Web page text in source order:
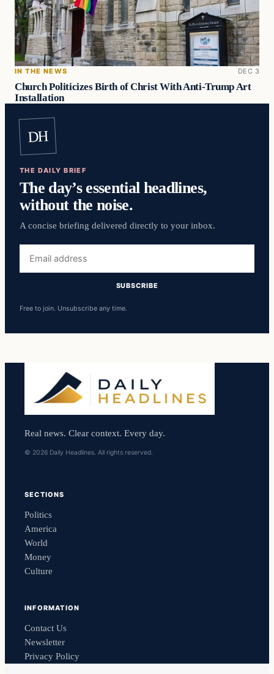
IN THE NEWS DEC 3
Church Politicizes Birth of Christ With Anti-Trump Art
Installation
DH
THE DAILY BRIEF
The day’s essential headlines,
without the noise.
A concise briefing delivered directly to your inbox.
address
SUBSCRIBE
Free to join. Unsubscribe any time.
Real news. Clear context. Every day.
© 2026 Daily Headlines. All rights reserved.
SECTIONS
Politics
America
World
Money
Culture
INFORMATION
Contact Us
Newsletter
Privacy Policy